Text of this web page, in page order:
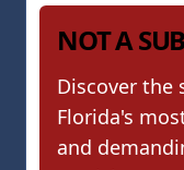
NOT A
Discover the
Florida's
and